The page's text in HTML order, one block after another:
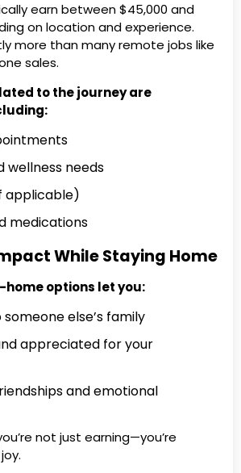
earn between $45,000 and
on location and experience.
more than many remote jobs like
sales.
to the journey are
wellness needs
applicable)
medications
While Staying Home
options let you:
else’s family
appreciated for your
and emotional
not just earning—you’re